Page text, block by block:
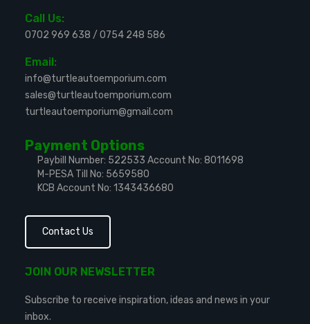
Call Us:
0702 969 638 / 0754 248 586
Email:
info@turtleautoemporium.com
sales@turtleautoemporium.com
turtleautoemporium@gmail.com
Payment Options
Paybill Number: 522533 Account No: 8011698
M-PESA Till No: 5659580
KCB Account No: 1343436680
Contact Us
JOIN OUR NEWSLETTER
Subscribe to receive inspiration, ideas and news in your
inbox.